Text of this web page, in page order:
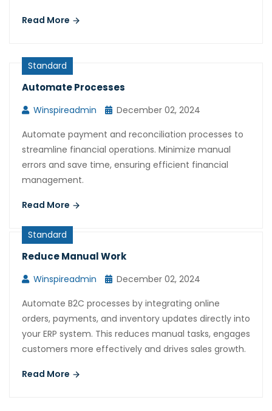
Read More
Standard
Automate Processes
Winspireadmin
December 02, 2024
Automate payment and reconciliation processes to
streamline financial operations. Minimize manual
errors and save time, ensuring efficient financial
management.
Read More
Standard
Reduce Manual Work
Winspireadmin
December 02, 2024
Automate B2C processes by integrating online
orders, payments, and inventory updates directly into
your ERP system. This reduces manual tasks, engages
customers more effectively and drives sales growth.
Read More